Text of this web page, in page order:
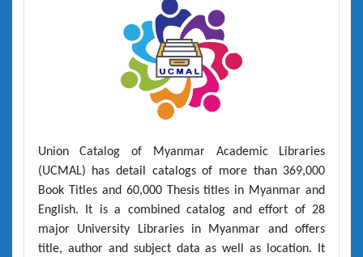
Union Catalog of Myanmar Academic Libraries
(UCMAL) has detail catalogs of more than 369,000
Book Titles and 60,000 Thesis titles in Myanmar and
English. It is a combined catalog and effort of 28
major University Libraries in Myanmar and offers
title, author and subject data as well as location. It